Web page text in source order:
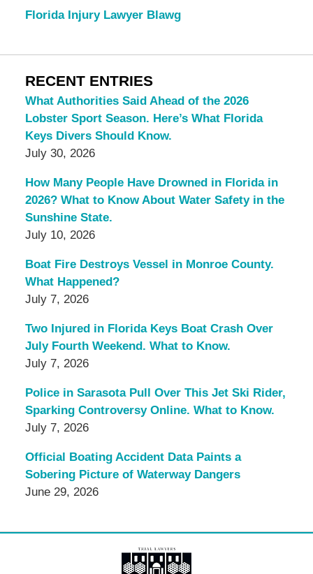
Florida Injury Lawyer Blawg
RECENT ENTRIES
What Authorities Said Ahead of the 2026
Lobster Sport Season. Here’s What Florida
Keys Divers Should Know.
July 30, 2026
How Many People Have Drowned in Florida in
2026? What to Know About Water Safety in the
Sunshine State.
July 10, 2026
Boat Fire Destroys Vessel in Monroe County.
What Happened?
July 7, 2026
Two Injured in Florida Keys Boat Crash Over
July Fourth Weekend. What to Know.
July 7, 2026
Police in Sarasota Pull Over This Jet Ski Rider,
Sparking Controversy Online. What to Know.
July 7, 2026
Official Boating Accident Data Paints a
Sobering Picture of Waterway Dangers
June 29, 2026
Information